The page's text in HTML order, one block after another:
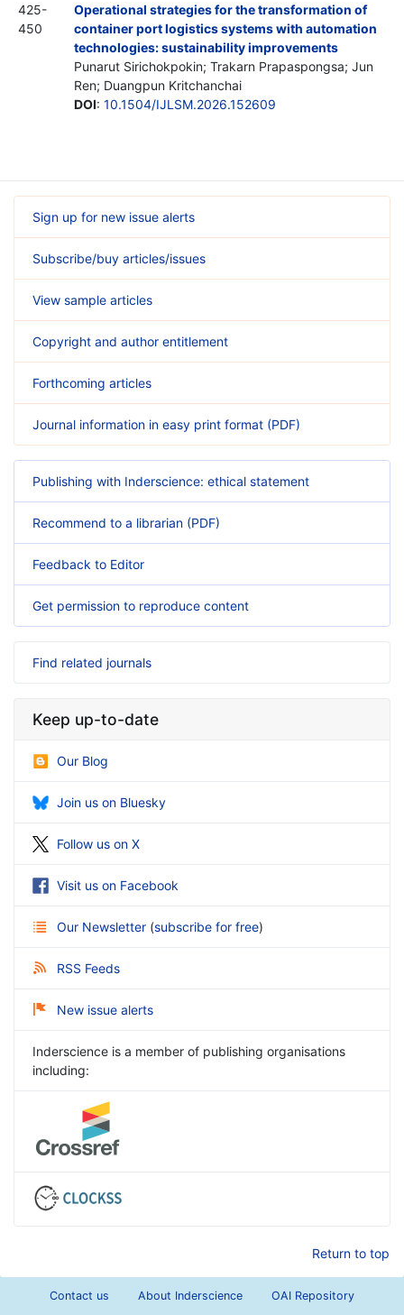
425-
450
Operational strategies for the transformation of
container port logistics systems with automation
technologies: sustainability improvements
Punarut Sirichokpokin; Trakarn Prapaspongsa; Jun
Ren; Duangpun Kritchanchai
DOI: 10.1504/IJLSM.2026.152609
Sign up for new issue alerts
Subscribe/buy articles/issues
View sample articles
Copyright and author entitlement
Forthcoming articles
Journal information in easy print format (PDF)
Publishing with Inderscience: ethical statement
Recommend to a librarian (PDF)
Feedback to Editor
Get permission to reproduce content
Find related journals
Keep up-to-date
Our Blog
Join us on Bluesky
Follow us on X
Visit us on Facebook
Our Newsletter (subscribe for free)
RSS Feeds
New issue alerts
Inderscience is a member of publishing organisations
including:
Return to top
Contact us About Inderscience OAI Repository